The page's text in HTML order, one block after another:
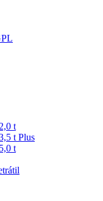
t
t Plus
t